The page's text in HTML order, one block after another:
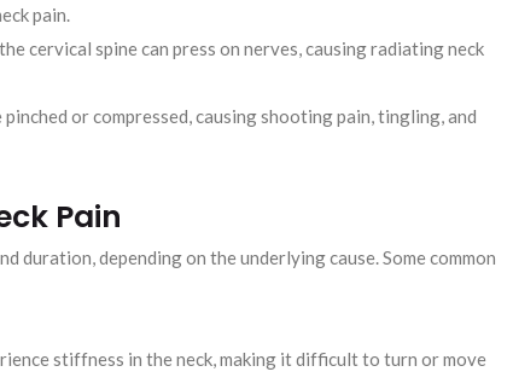
pain.
cervical spine can press on nerves, causing radiating neck
pinched or compressed, causing shooting pain, tingling, and
Pain
duration, depending on the underlying cause. Some common
stiffness in the neck, making it difficult to turn or move